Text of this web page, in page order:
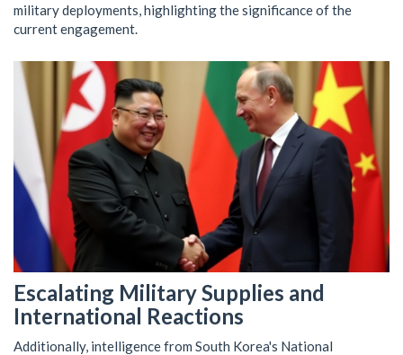
military deployments, highlighting the significance of the
current engagement.
Escalating Military Supplies and
International Reactions
Additionally, intelligence from South Korea's National